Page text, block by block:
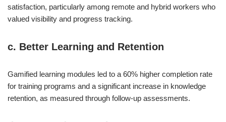
satisfaction, particularly among remote and hybrid workers who
valued visibility and progress tracking.
c. Better Learning and Retention
Gamified learning modules led to a 60% higher completion rate
for training programs and a significant increase in knowledge
retention, as measured through follow-up assessments.